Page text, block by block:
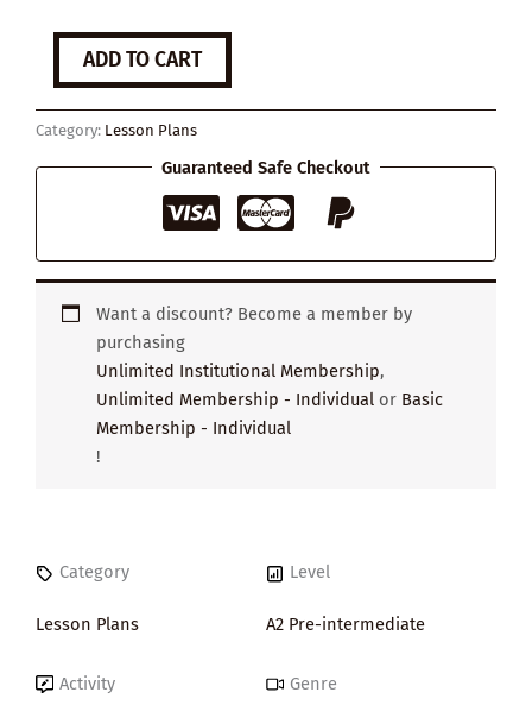
How
Environment
Affects
Our
ADD TO CART
Category: Lesson Plans
Guaranteed Safe Checkout
Want a discount? Become a member by
purchasing
Unlimited Institutional Membership,
Unlimited Membership - Individual or Basic
Membership - Individual
!
Category
Lesson Plans
Level
A2 Pre-intermediate
Activity Genre